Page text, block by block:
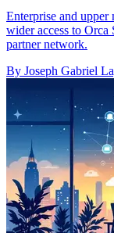
Enterprise and
wider access to
partner network.
By Joseph Gabriel